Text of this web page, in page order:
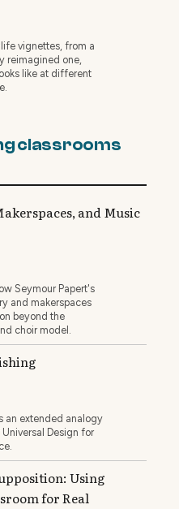
vignettes, from a
reimagined one,
like at different
classrooms
and Music
Seymour Papert's
and makerspaces
beyond the
choir model.
an extended analogy
Design for
Using
for Real